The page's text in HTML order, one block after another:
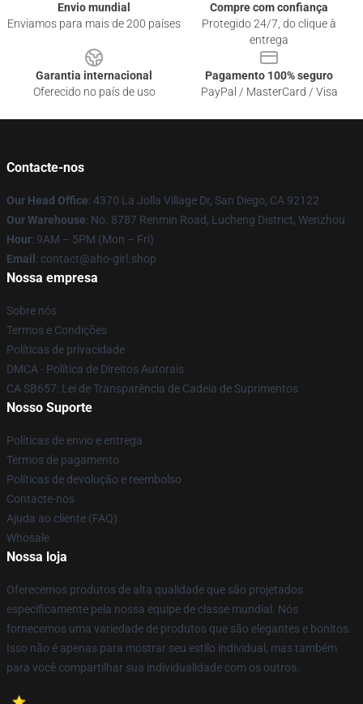
Envio mundial
Enviamos para mais de 200 países
Compre com confiança
Protegido 24/7, do clique à
entrega
Garantia internacional
Oferecido no país de uso
Pagamento 100% seguro
PayPal / MasterCard / Visa
Contacte-nos
Our Head Office: 4370 La Jolla Village Dr, San Diego, CA 92122
Our Warehouse: No. 8787 Renmin Road, Lucheng District, Wenzhou
Hour: 9AM – 5PM (Mon – Fri)
Email : contact@aho-girl.shop
Nossa empresa
Sobre nós
Termos e Condições
Políticas de privacidade
DMCA - Política de Direitos Autorais
CA SB657: Lei de Transparência de Cadeia de Suprimentos
Nosso Suporte
Políticas de envio e entrega
Termos de pagamento
Políticas de devolução e reembolso
Contacte-nos
Ajuda ao cliente (FAQ)
Whosale
Nossa loja
Oferecemos produtos de alta qualidade que são projetados
especificamente pela nossa equipe de classe mundial. Nós
fornecemos uma variedade de produtos que são elegantes e bonitos.
Isso não é apenas para mostrar seu estilo individual, mas também
para você compartilhar sua individualidade com os outros.